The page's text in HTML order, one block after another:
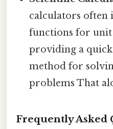
calculators
functions for unit
providing a
method for
problems That
Frequently Asked